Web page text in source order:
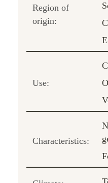
Region of
origin:
Use:
Characteristics: